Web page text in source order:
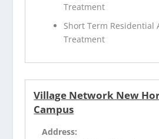
Treatment
Short Term Residential
Treatment
Village Network New
Campus
Address: